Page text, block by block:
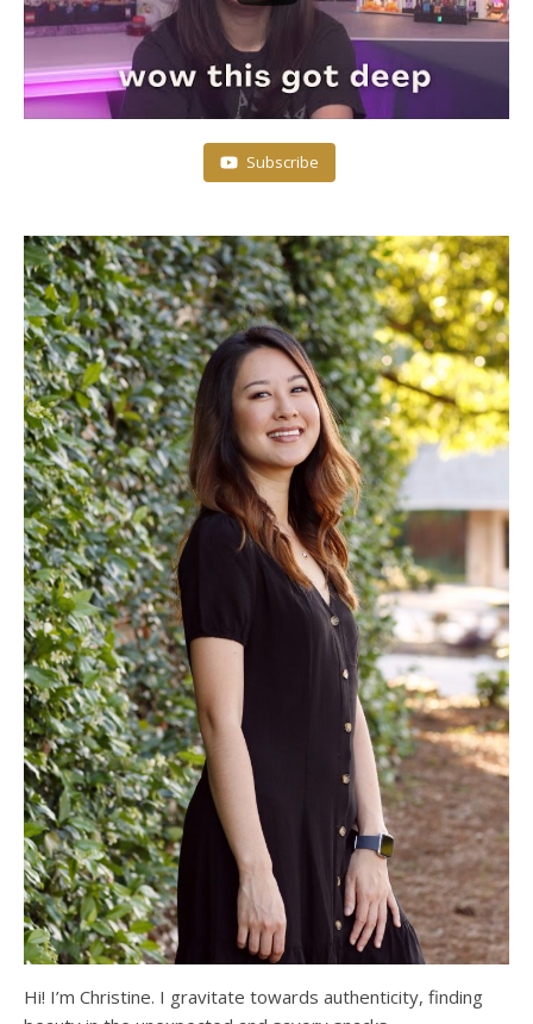
Subscribe
Hi! I’m Christine. I gravitate towards authenticity, finding